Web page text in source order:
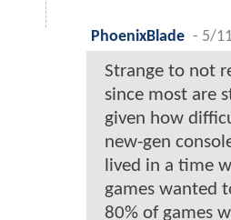
PhoenixBlade - 5/
Strange to not
since most are
given how
new-gen
lived in a time
games wanted
80% of games